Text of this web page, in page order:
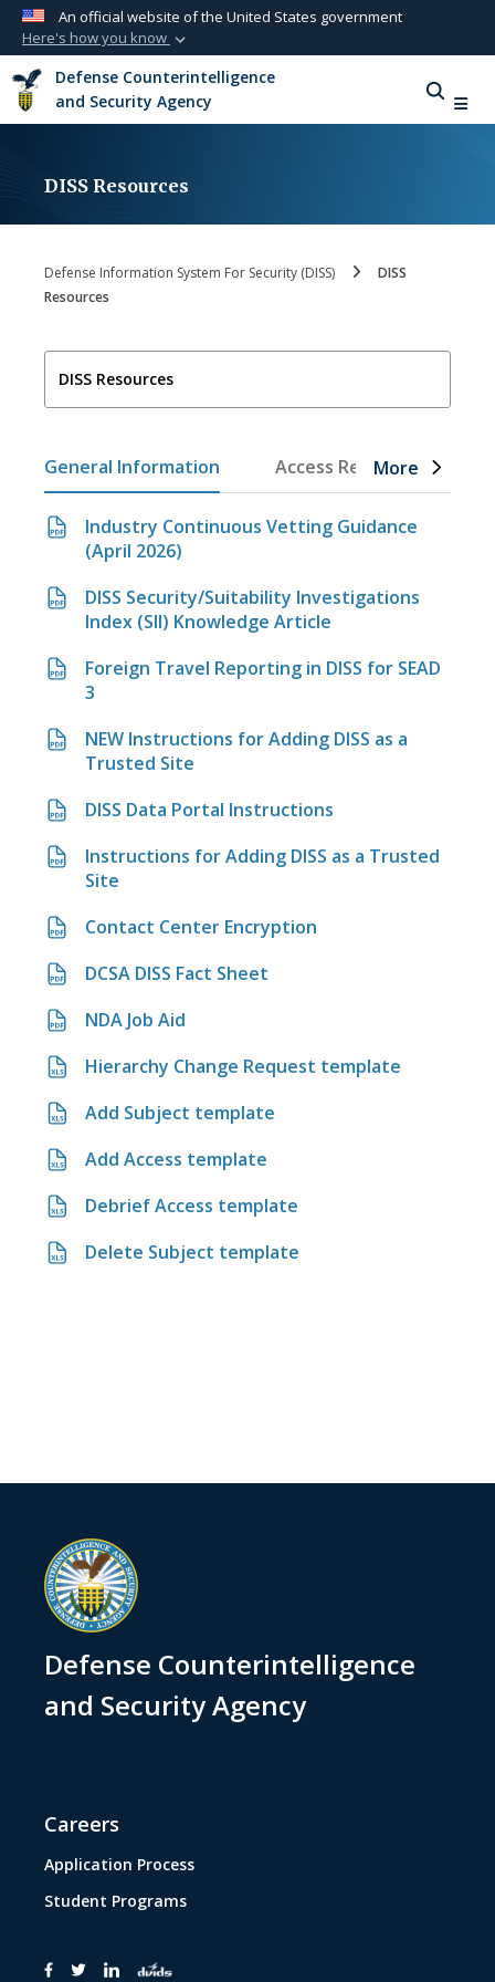
An official website of the United States government
Here's how you know
Official websites use .mil
A.milwebsite belongs to an official U.S.
Department of Defense organization in the
connected to the .mil website. Share sensitive
information only on official, secure websites.
Defense Counterintelligence
and Security Agency
DISS Resources
Defense Information System For Security (DISS)
DISS
Resources
DISS Resources
General Information Access Requests
More
Industry Continuous Vetting Guidance
(April 2026)
DISS Security/Suitability Investigations
Index (SII) Knowledge Article
Foreign Travel Reporting in DISS for SEAD
3
NEW Instructions for Adding DISS as a
Trusted Site
DISS Data Portal Instructions
Instructions for Adding DISS as a Trusted
Site
Contact Center Encryption
DCSA DISS Fact Sheet
NDA Job Aid
Hierarchy Change Request template
Add Subject template
Add Access template
Debrief Access template
Delete Subject template
Defense Counterintelligence
and Security Agency
Careers
Application Process
Student Programs